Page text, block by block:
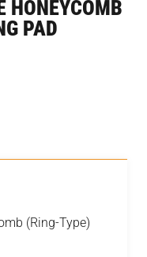
HONEYCOMB
PAD
(Ring-Type)